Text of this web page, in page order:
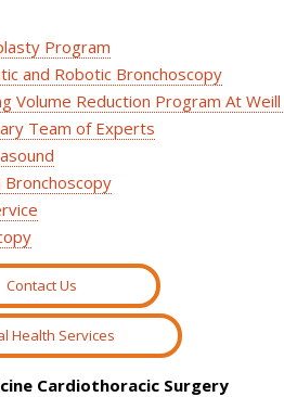
Program
and Robotic Bronchoscopy
Volume Reduction Program At
Team of Experts
Bronchoscopy
Contact Us
Health Services
Cardiothoracic Surgery